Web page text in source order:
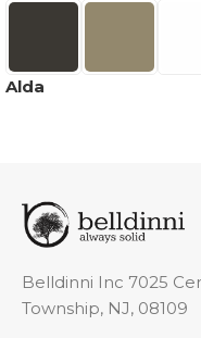
Alda
Belldinni Inc 7025
Township, NJ, 08109